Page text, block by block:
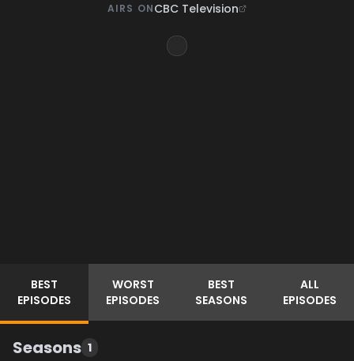
AIRS ONCBC Television
BEST
EPISODES
WORST
EPISODES
BEST
SEASONS
ALL
EPISODES
Seasons 1